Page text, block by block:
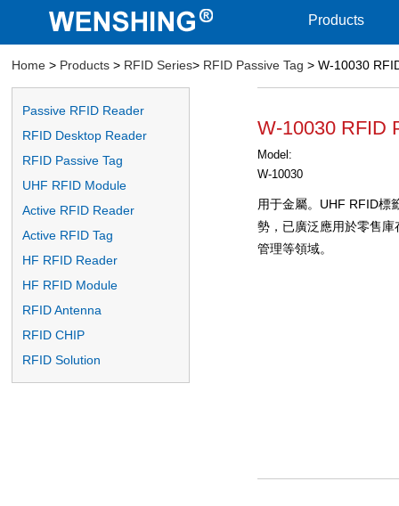
Products
Home> Products> RFID Series> RFID Passive Tag > W-10030
Passive RFID Reader
RFID Desktop Reader
RFID Passive Tag
UHF RFID Module
Active RFID Reader
Active RFID Tag
HF RFID Reader
HF RFID Module
RFID Antenna
RFID CHIP
RFID Solution
W-10030 RFID
Model:
W-10030
用于金屬。UHF RFID標
勢，已廣泛應用於零售
管理等領域。